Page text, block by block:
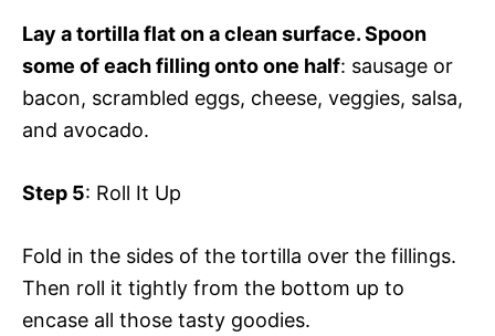
e
Lay a tortilla flat on a clean surface. Spoon
some of each filling onto one half: sausage or
bacon, scrambled eggs, cheese, veggies, salsa,
and avocado.
Step 5: Roll It Up
Fold in the sides of the tortilla over the fillings.
Then roll it tightly from the bottom up to
encase all those tasty goodies.